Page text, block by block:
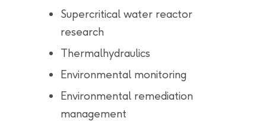
Supercritical water reactor
research
Thermalhydraulics
Environmental monitoring
Environmental remediation
management